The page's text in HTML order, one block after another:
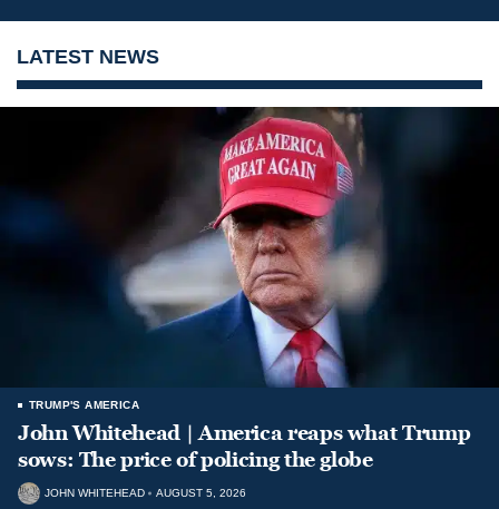
LATEST NEWS
TRUMP'S AMERICA
John Whitehead | America reaps what Trump
sows: The price of policing the globe
JOHN WHITEHEAD AUGUST 5, 2026